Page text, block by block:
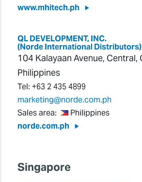
www.mhitech.ph
QL DEVELOPMENT, INC.
(Norde International Distributors)
104 Kalayaan Avenue, Central,
Philippines
Tel: +63 2 435 4899
marketing@norde.com.ph
Sales area:
Philippines
norde.com.ph
Singapore